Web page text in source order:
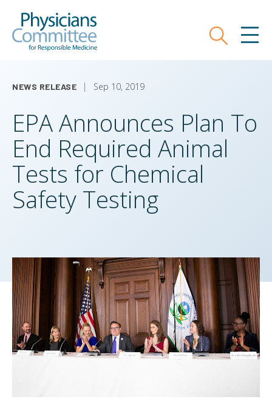
main
Search
NEWS RELEASE Sep 10, 2019
EPA Announces Plan To
End Required Animal
Tests for Chemical
Safety Testing